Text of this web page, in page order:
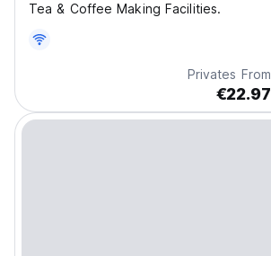
Tea & Coffee Making Facilities.
Privates From
€22.97